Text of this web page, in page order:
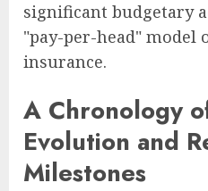
significant budgetary
"pay-per-head"
insurance.
A Chronology
Evolution and
Milestones